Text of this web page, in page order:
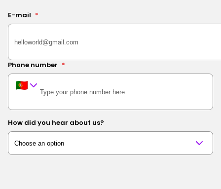
E-mail *
Phone number *
How did you hear about us?